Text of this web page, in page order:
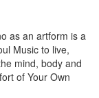
as an artform is a
Music to live,
mind, body and
of Your Own